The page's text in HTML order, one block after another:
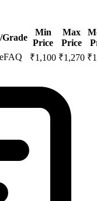
Min
Price
Max
Price
FAQ ₹1,100 ₹1,270 ₹